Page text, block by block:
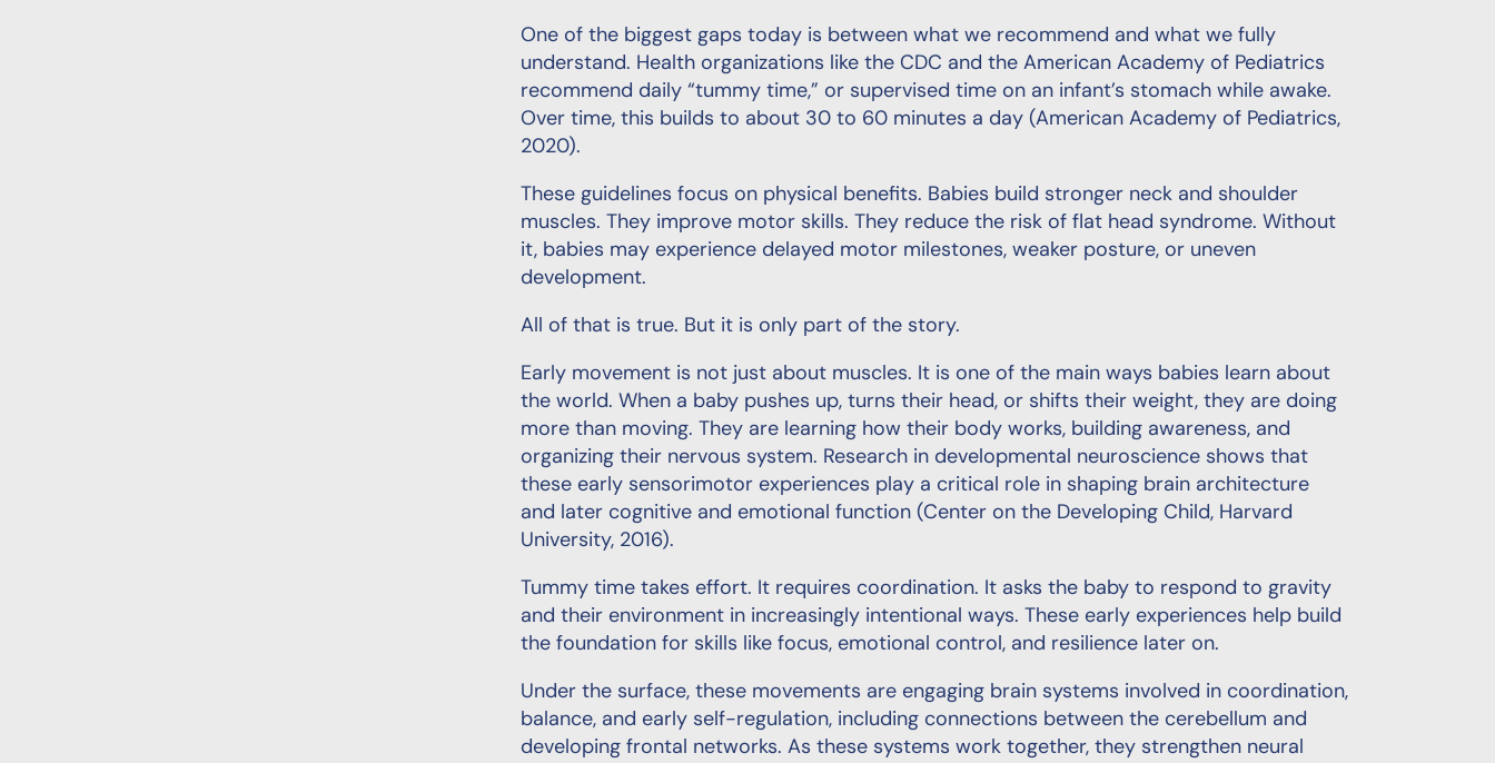
One of the biggest gaps today is between what we recommend and what we fully
understand. Health organizations like the CDC and the American Academy of Pediatrics
recommend daily “tummy time,” or supervised time on an infant’s stomach while awake.
Over time, this builds to about 30 to 60 minutes a day (American Academy of Pediatrics,
2020).
These guidelines focus on physical benefits. Babies build stronger neck and shoulder
muscles. They improve motor skills. They reduce the risk of flat head syndrome. Without
it, babies may experience delayed motor milestones, weaker posture, or uneven
development.
All of that is true. But it is only part of the story.
Early movement is not just about muscles. It is one of the main ways babies learn about
the world. When a baby pushes up, turns their head, or shifts their weight, they are doing
more than moving. They are learning how their body works, building awareness, and
organizing their nervous system. Research in developmental neuroscience shows that
these early sensorimotor experiences play a critical role in shaping brain architecture
and later cognitive and emotional function (Center on the Developing Child, Harvard
University, 2016).
Tummy time takes effort. It requires coordination. It asks the baby to respond to gravity
and their environment in increasingly intentional ways. These early experiences help build
the foundation for skills like focus, emotional control, and resilience later on.
Under the surface, these movements are engaging brain systems involved in coordination,
balance, and early self-regulation, including connections between the cerebellum and
developing frontal networks. As these systems work together, they strengthen neural